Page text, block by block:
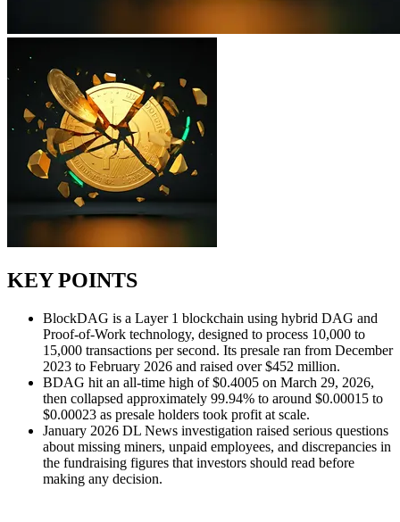
KEY POINTS
BlockDAG is a Layer 1 blockchain using hybrid DAG and
Proof-of-Work technology, designed to process 10,000 to
15,000 transactions per second. Its presale ran from December
2023 to February 2026 and raised over $452 million.
BDAG hit an all-time high of $0.4005 on March 29, 2026,
then collapsed approximately 99.94% to around $0.00015 to
$0.00023 as presale holders took profit at scale.
January 2026 DL News investigation raised serious questions
about missing miners, unpaid employees, and discrepancies in
the fundraising figures that investors should read before
making any decision.